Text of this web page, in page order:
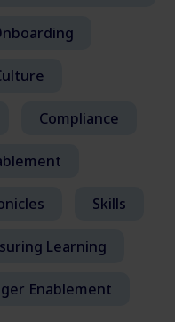
Compliance
Skills
Learning
Enablement